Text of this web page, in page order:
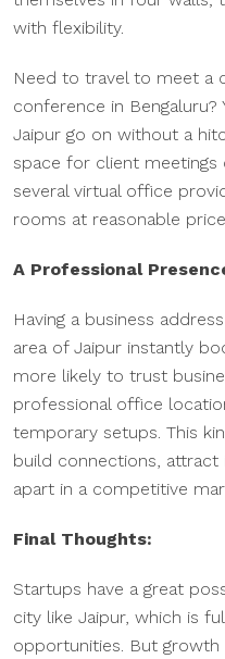
with flexibility.
Need to travel to meet a
conference in Bengaluru?
Jaipur go on without a
space for client meetings
several virtual office
rooms at reasonable
A Professional
Having a business
area of Jaipur instantly
more likely to trust
professional office
temporary setups. This
build connections,
apart in a competitive
Final Thoughts:
Startups have a great
city like Jaipur, which is
opportunities. But growth